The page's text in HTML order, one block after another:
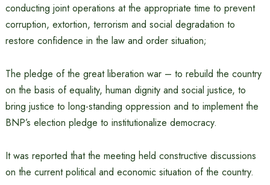
conducting joint operations at the appropriate time to prevent
corruption, extortion, terrorism and social degradation to
restore confidence in the law and order situation;
The pledge of the great liberation war – to rebuild the country
on the basis of equality, human dignity and social justice, to
bring justice to long-standing oppression and to implement the
BNP’s election pledge to institutionalize democracy.
It was reported that the meeting held constructive discussions
on the current political and economic situation of the country.